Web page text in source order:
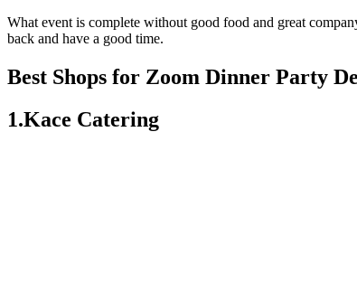
What event is complete without good food and great
back and have a good time.
Best Shops for Zoom Dinner Party
1.Kace Catering